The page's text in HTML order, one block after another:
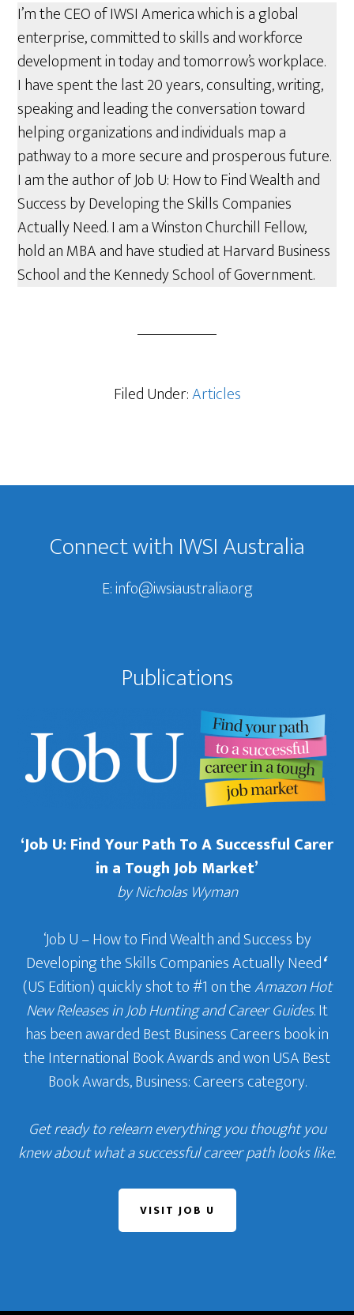
I’m the CEO of IWSI America which is a global
enterprise, committed to skills and workforce
development in today and tomorrow’s workplace.
I have spent the last 20 years, consulting, writing,
speaking and leading the conversation toward
helping organizations and individuals map a
pathway to a more secure and prosperous future.
I am the author of Job U: How to Find Wealth and
Success by Developing the Skills Companies
Actually Need. I am a Winston Churchill Fellow,
hold an MBA and have studied at Harvard Business
School and the Kennedy School of Government.
Filed Under:Articles
Footer
Connect with IWSI Australia
E:info@iwsiaustralia.org
Publications
‘Job U: Find Your Path To A Successful Carer
in a Tough Job Market’
by Nicholas Wyman
‘Job U – How to Find Wealth and Success by
Developing the Skills Companies Actually Need‘
(US Edition) quickly shot to #1 on theAmazon Hot
New Releases in Job Hunting and Career Guides. It
has been awarded Best Business Careers book in
the International Book Awards and won USA Best
Book Awards, Business: Careers category.
Get ready to relearn everything you thought you
knew about what a successful career path looks like.
VISIT JOB U